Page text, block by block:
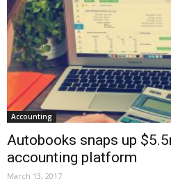
Accounting
Autobooks snaps up
accounting platform
March 13, 2017